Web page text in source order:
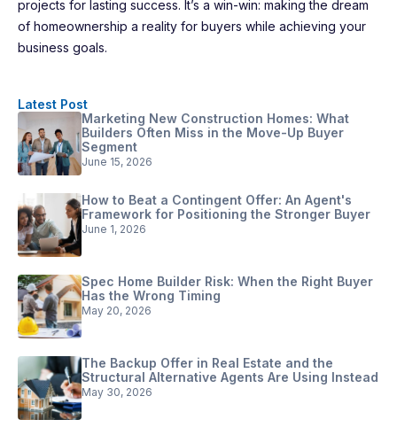
projects for lasting success. It’s a win-win: making the dream
of homeownership a reality for buyers while achieving your
business goals.
Latest Post
Marketing New Construction Homes: What
Builders Often Miss in the Move-Up Buyer
Segment
June 15, 2026
How to Beat a Contingent Offer: An Agent's
Framework for Positioning the Stronger Buyer
June 1, 2026
Spec Home Builder Risk: When the Right Buyer
Has the Wrong Timing
May 20, 2026
The Backup Offer in Real Estate and the
Structural Alternative Agents Are Using Instead
May 30, 2026